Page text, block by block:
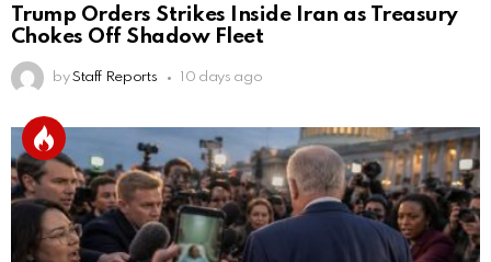
Trump Orders Strikes Inside Iran as Treasury
Chokes Off Shadow Fleet
by Staff Reports 10 days ago